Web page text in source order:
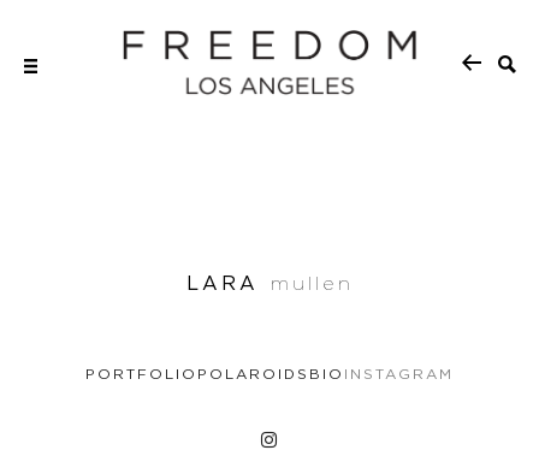
LARA mullen
PORTFOLIO POLAROIDS BIO INSTAGRAM